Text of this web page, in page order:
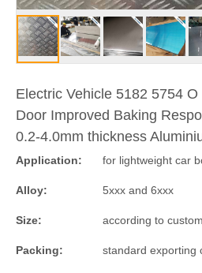
Electric Vehicle 5182 5754
Door Improved Baking
0.2-4.0mm thickness
Application: for lightweight car
Alloy: 5xxx and 6xxx
Size: according to
Packing: standard exporting